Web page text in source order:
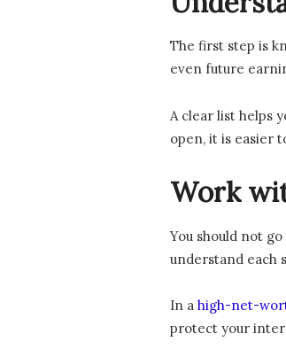
The first step is
even future
A clear list helps
open, it is easier
Work
You should not
understand each
In a high-net-
protect your